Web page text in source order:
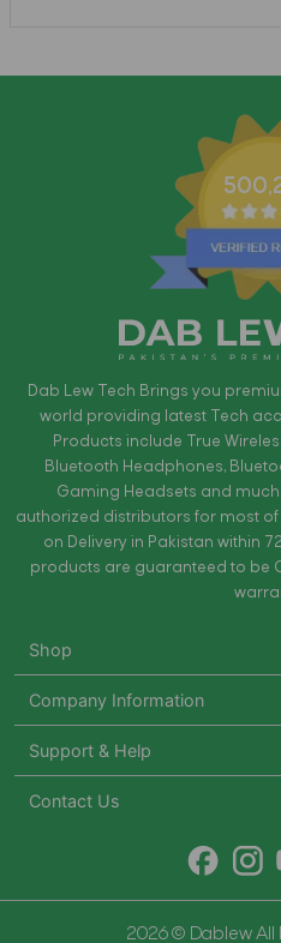
Dab Lew Tech Brings you
world providing latest Tech
Products include True
Bluetooth Headphones,
Gaming Headsets and much
authorized distributors for most
on Delivery in Pakistan within
products are guaranteed to be
Shop
Company Information
Support & Help
Contact Us
2026 © Dablew All